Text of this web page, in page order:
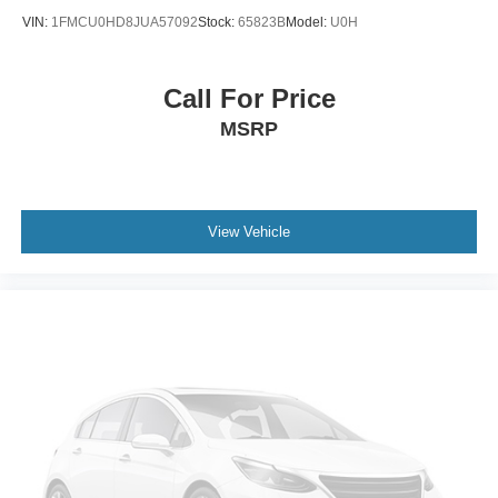
Black Beltline Molding
Bumpers: body-color
Power door mirrors
Apple CarPlay/Android Auto
Auto Htd & Ventilated Premium Lthr Captain's Chair
Auto tilt-away steering wheel
VIN: 1FMCU0HD8JUA57092Stock: 65823BModel: U0H
Call For Price
MSRP
View Vehicle